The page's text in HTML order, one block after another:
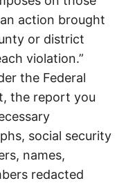
action brought
or district
violation.”
the Federal
the report you
social security
names,
redacted